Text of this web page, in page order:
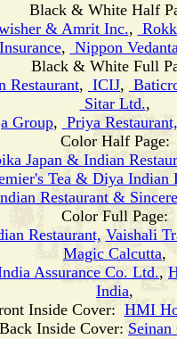
Black & White Half
& Amrit Inc.,
Insurance, Nippon
Black & White Full
Restaurant, ICIJ,
Sitar Ltd.,
Group, Priya Restaurant,
Color Half Page:
Japan & Indian
Tea & Diya Indian
Restaurant &
Color Full Page:
Restaurant, Vaishali
Magic Calcutta,
Assurance Co. Ltd.,
India,
Inside Cover: HMI
Back Inside Cover: